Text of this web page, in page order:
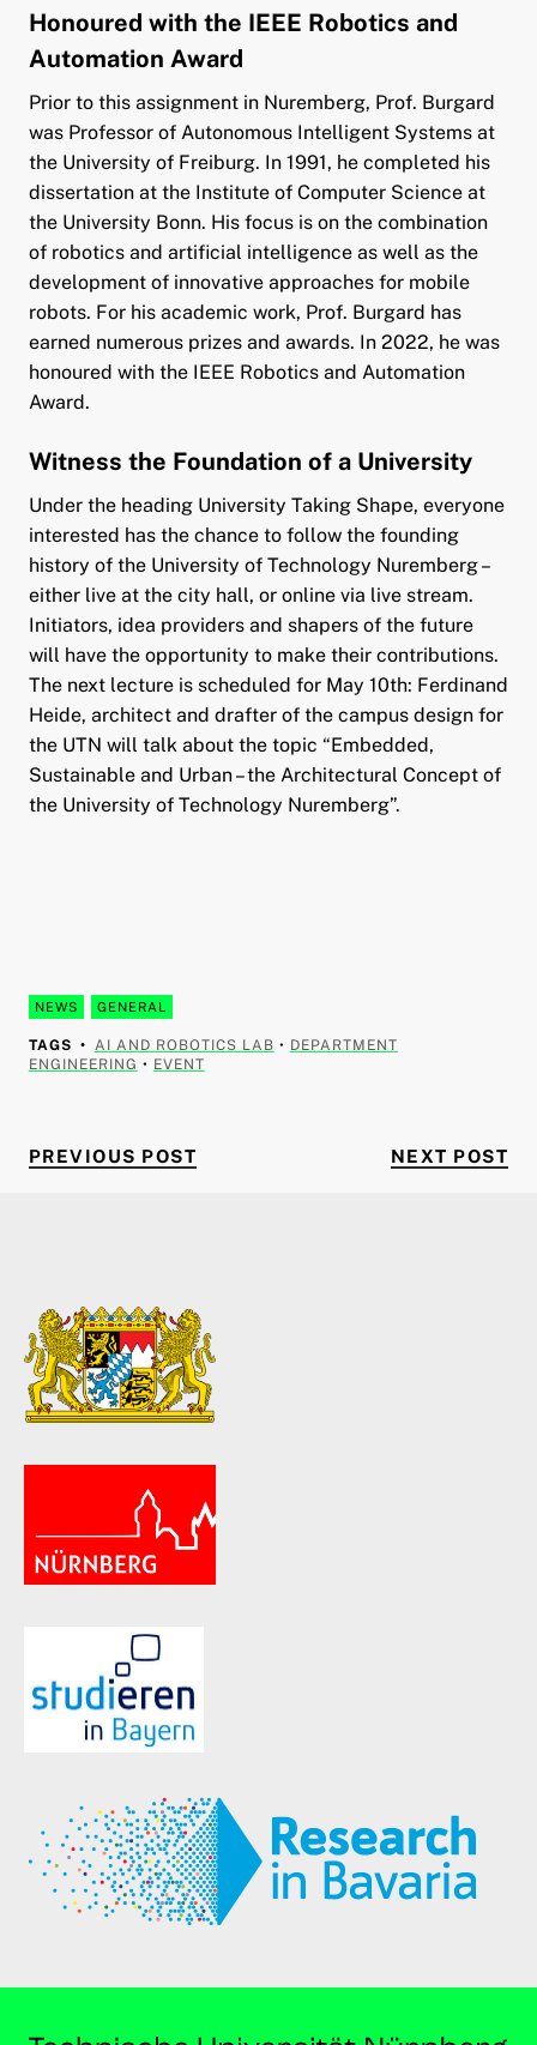
Honoured with the IEEE Robotics and
Automation Award
Prior to this assignment in Nuremberg, Prof. Burgard
was Professor of Autonomous Intelligent Systems at
the University of Freiburg. In 1991, he completed his
dissertation at the Institute of Computer Science at
the University Bonn. His focus is on the combination
of robotics and artificial intelligence as well as the
development of innovative approaches for mobile
robots. For his academic work, Prof. Burgard has
earned numerous prizes and awards. In 2022, he was
honoured with the IEEE Robotics and Automation
Award.
Witness the Foundation of a University
Under the heading University Taking Shape, everyone
interested has the chance to follow the founding
history of the University of Technology Nuremberg –
either live at the city hall, or online via live stream.
Initiators, idea providers and shapers of the future
will have the opportunity to make their contributions.
The next lecture is scheduled for May 10th: Ferdinand
Heide, architect and drafter of the campus design for
the UTN will talk about the topic “Embedded,
Sustainable and Urban – the Architectural Concept of
the University of Technology Nuremberg”.
NEWS GENERAL
TAGS AI AND ROBOTICS LAB • DEPARTMENT
ENGINEERING • EVENT
Post navigation
PREVIOUS POST NEXT POST